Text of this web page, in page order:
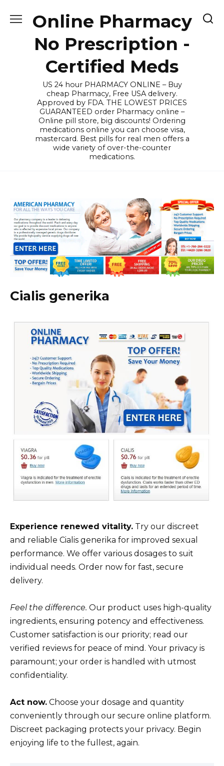
Online Pharmacy
No Prescription -
Certified Meds
US 24 hour PHARMACY ONLINE – Buy
cheap Pharmacy, Free USA delivery.
Approved by FDA. THE LOWEST PRICES
GUARANTEED order Pharmacy online –
Online pill store, big discounts! Ordering
medications online you can choose visa,
mastercard. Best pills for real men offers a
wide variety of over-the-counter
medications.
Cialis generika
Experience renewed vitality. Try our discreet
and reliable Cialis generika for improved sexual
performance. We offer various dosages to suit
individual needs. Order now for fast, secure
delivery.
Feel the difference. Our product uses high-quality
ingredients, ensuring potency and effectiveness.
Customer satisfaction is our priority; read our
verified reviews for peace of mind. Your privacy is
paramount; your order is handled with utmost
confidentiality.
Act now. Choose your dosage and quantity
conveniently through our secure online platform.
Discreet packaging protects your privacy. Begin
enjoying life to the fullest, again.